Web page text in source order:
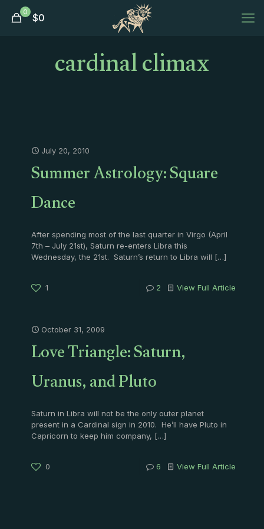
0 $0
cardinal climax
July 20, 2010
Summer Astrology: Square
Dance
After spending most of the last quarter in Virgo (April
7th – July 21st), Saturn re-enters Libra this
Wednesday, the 21st. Saturn’s return to Libra will […]
1 2 View Full Article
October 31, 2009
Love Triangle: Saturn,
Uranus, and Pluto
Saturn in Libra will not be the only outer planet
present in a Cardinal sign in 2010. He’ll have Pluto in
Capricorn to keep him company, […]
0 6 View Full Article